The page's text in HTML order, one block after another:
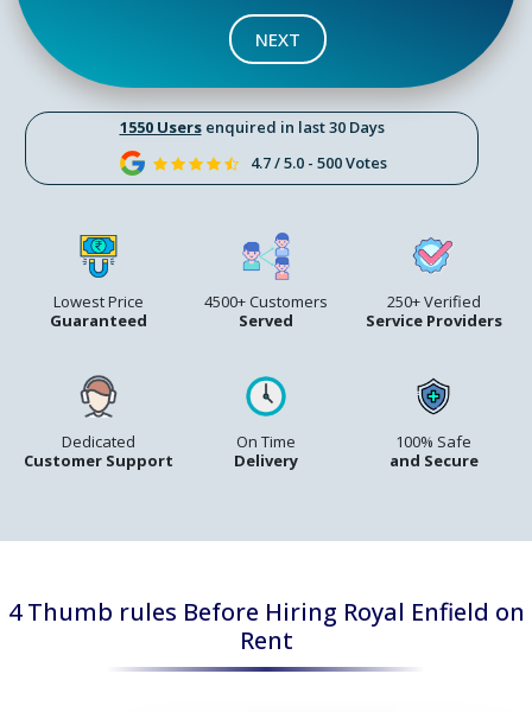
1550 Usersenquired in last 30 Days
4.7 / 5.0 - 500 Votes
Lowest Price
Guaranteed
4500+ Customers
Served
250+ Verified
Service Providers
Dedicated
Customer Support
On Time
Delivery
100% Safe
and Secure
NEXT
4 Thumb rules Before Hiring Royal Enfield on
Rent